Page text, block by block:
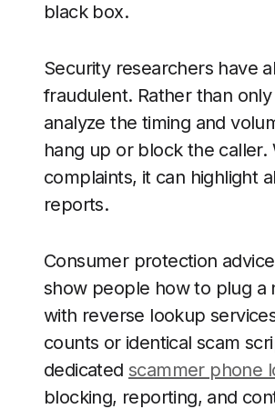
black box.
Security researchers have
fraudulent. Rather than
analyze the timing and
hang up or block the
complaints, it can highlight
reports.
Consumer protection
show people how to plug a
with reverse lookup
counts or identical scam
dedicatedscammer phone
blocking, reporting, and